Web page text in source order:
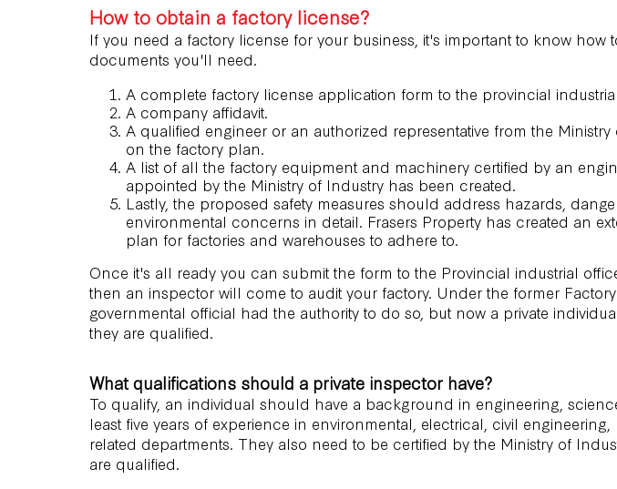
How to obtain a factory license?
If you need a factory license for your business, it's important to know how
documents you'll need.
A complete factory license application form to the provincial
A company affidavit.
A qualified engineer or an authorized representative from the
on the factory plan.
A list of all the factory equipment and machinery certified by an
appointed by the Ministry of Industry has been created.
Lastly, the proposed safety measures should address hazards,
environmental concerns in detail. Frasers Property has created an
plan for factories and warehouses to adhere to.
Once it's all ready you can submit the form to the Provincial industrial
then an inspector will come to audit your factory. Under the former
governmental official had the authority to do so, but now a private
they are qualified.
What qualifications should a private inspector have?
To qualify, an individual should have a background in engineering,
least five years of experience in environmental, electrical, civil
related departments. They also need to be certified by the Ministry of
are qualified.